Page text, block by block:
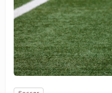
Whether you're a...